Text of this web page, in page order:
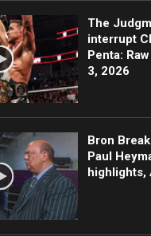
The
interrupt
Penta:
3, 2026
Bron
Paul
highlights,